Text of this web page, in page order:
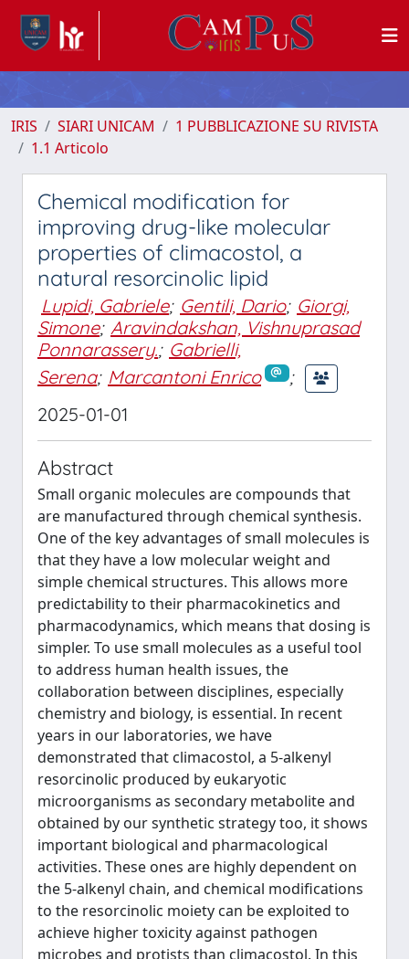
IRIS SIARI UNICAM
1 PUBBLICAZIONE SU RIVISTA
1.1 Articolo
Chemical modification for
improving drug-like molecular
properties of climacostol, a
natural resorcinolic lipid
Lupidi, Gabriele; Gentili, Dario; Giorgi,
Simone; Aravindakshan, Vishnuprasad
Ponnarassery.; Gabrielli,
Serena; Marcantoni Enrico
;
2025-01-01
Abstract
Small organic molecules are compounds that
are manufactured through chemical synthesis.
One of the key advantages of small molecules is
that they have a low molecular weight and
simple chemical structures. This allows more
predictability to their pharmacokinetics and
pharmacodynamics, which means that dosing is
simpler. To use small molecules as a useful tool
to address human health issues, the
collaboration between disciplines, especially
chemistry and biology, is essential. In recent
years in our laboratories, we have
demonstrated that climacostol, a 5-alkenyl
resorcinolic produced by eukaryotic
microorganisms as secondary metabolite and
obtained by our synthetic strategy too, it shows
important biological and pharmacological
activities. These ones are highly dependent on
the 5-alkenyl chain, and chemical modifications
to the resorcinolic moiety can be exploited to
achieve higher toxicity against pathogen
microbes and protists than climacostol. In this